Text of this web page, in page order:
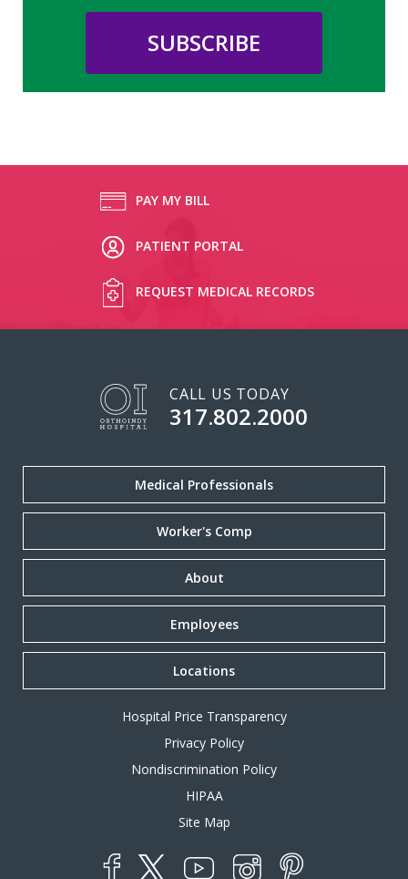
PAY MY BILL
PATIENT PORTAL
REQUEST MEDICAL RECORDS
CALL US TODAY
317.802.2000
Medical Professionals
Worker's Comp
About
Employees
Locations
Hospital Price Transparency
Privacy Policy
Nondiscrimination Policy
HIPAA
Site Map